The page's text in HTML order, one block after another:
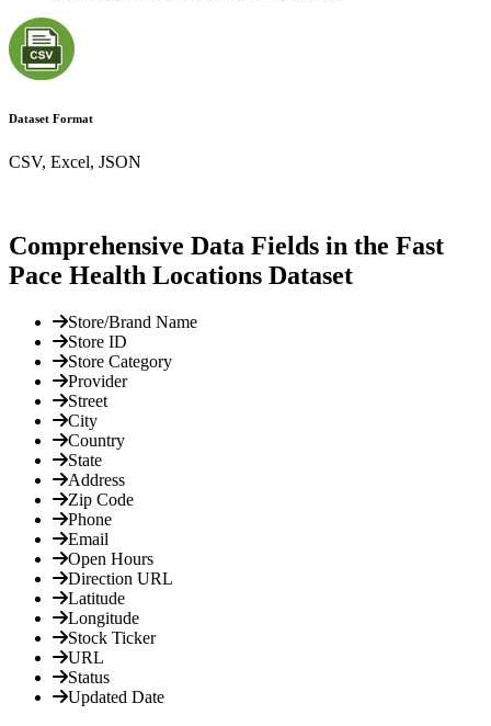
Dataset Format
CSV, Excel, JSON
Comprehensive Data Fields in the Fast
Pace Health Locations Dataset
Store/Brand Name
Store ID
Store Category
Provider
Street
City
Country
State
Address
Zip Code
Phone
Email
Open Hours
Direction URL
Latitude
Longitude
Stock Ticker
URL
Status
Updated Date